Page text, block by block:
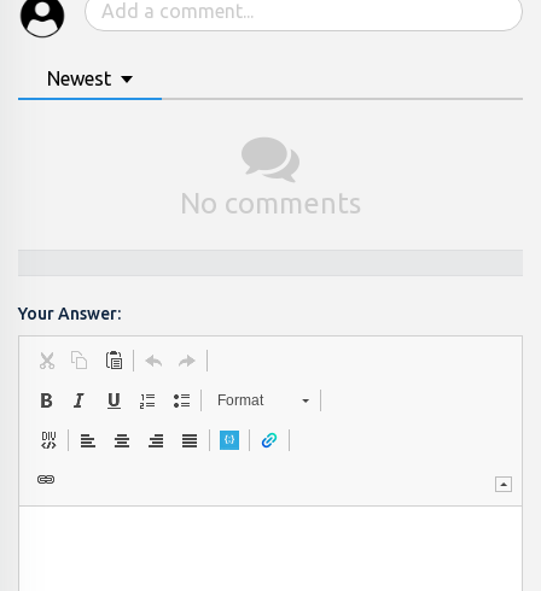
Newest
No comments
Your Answer:
Format